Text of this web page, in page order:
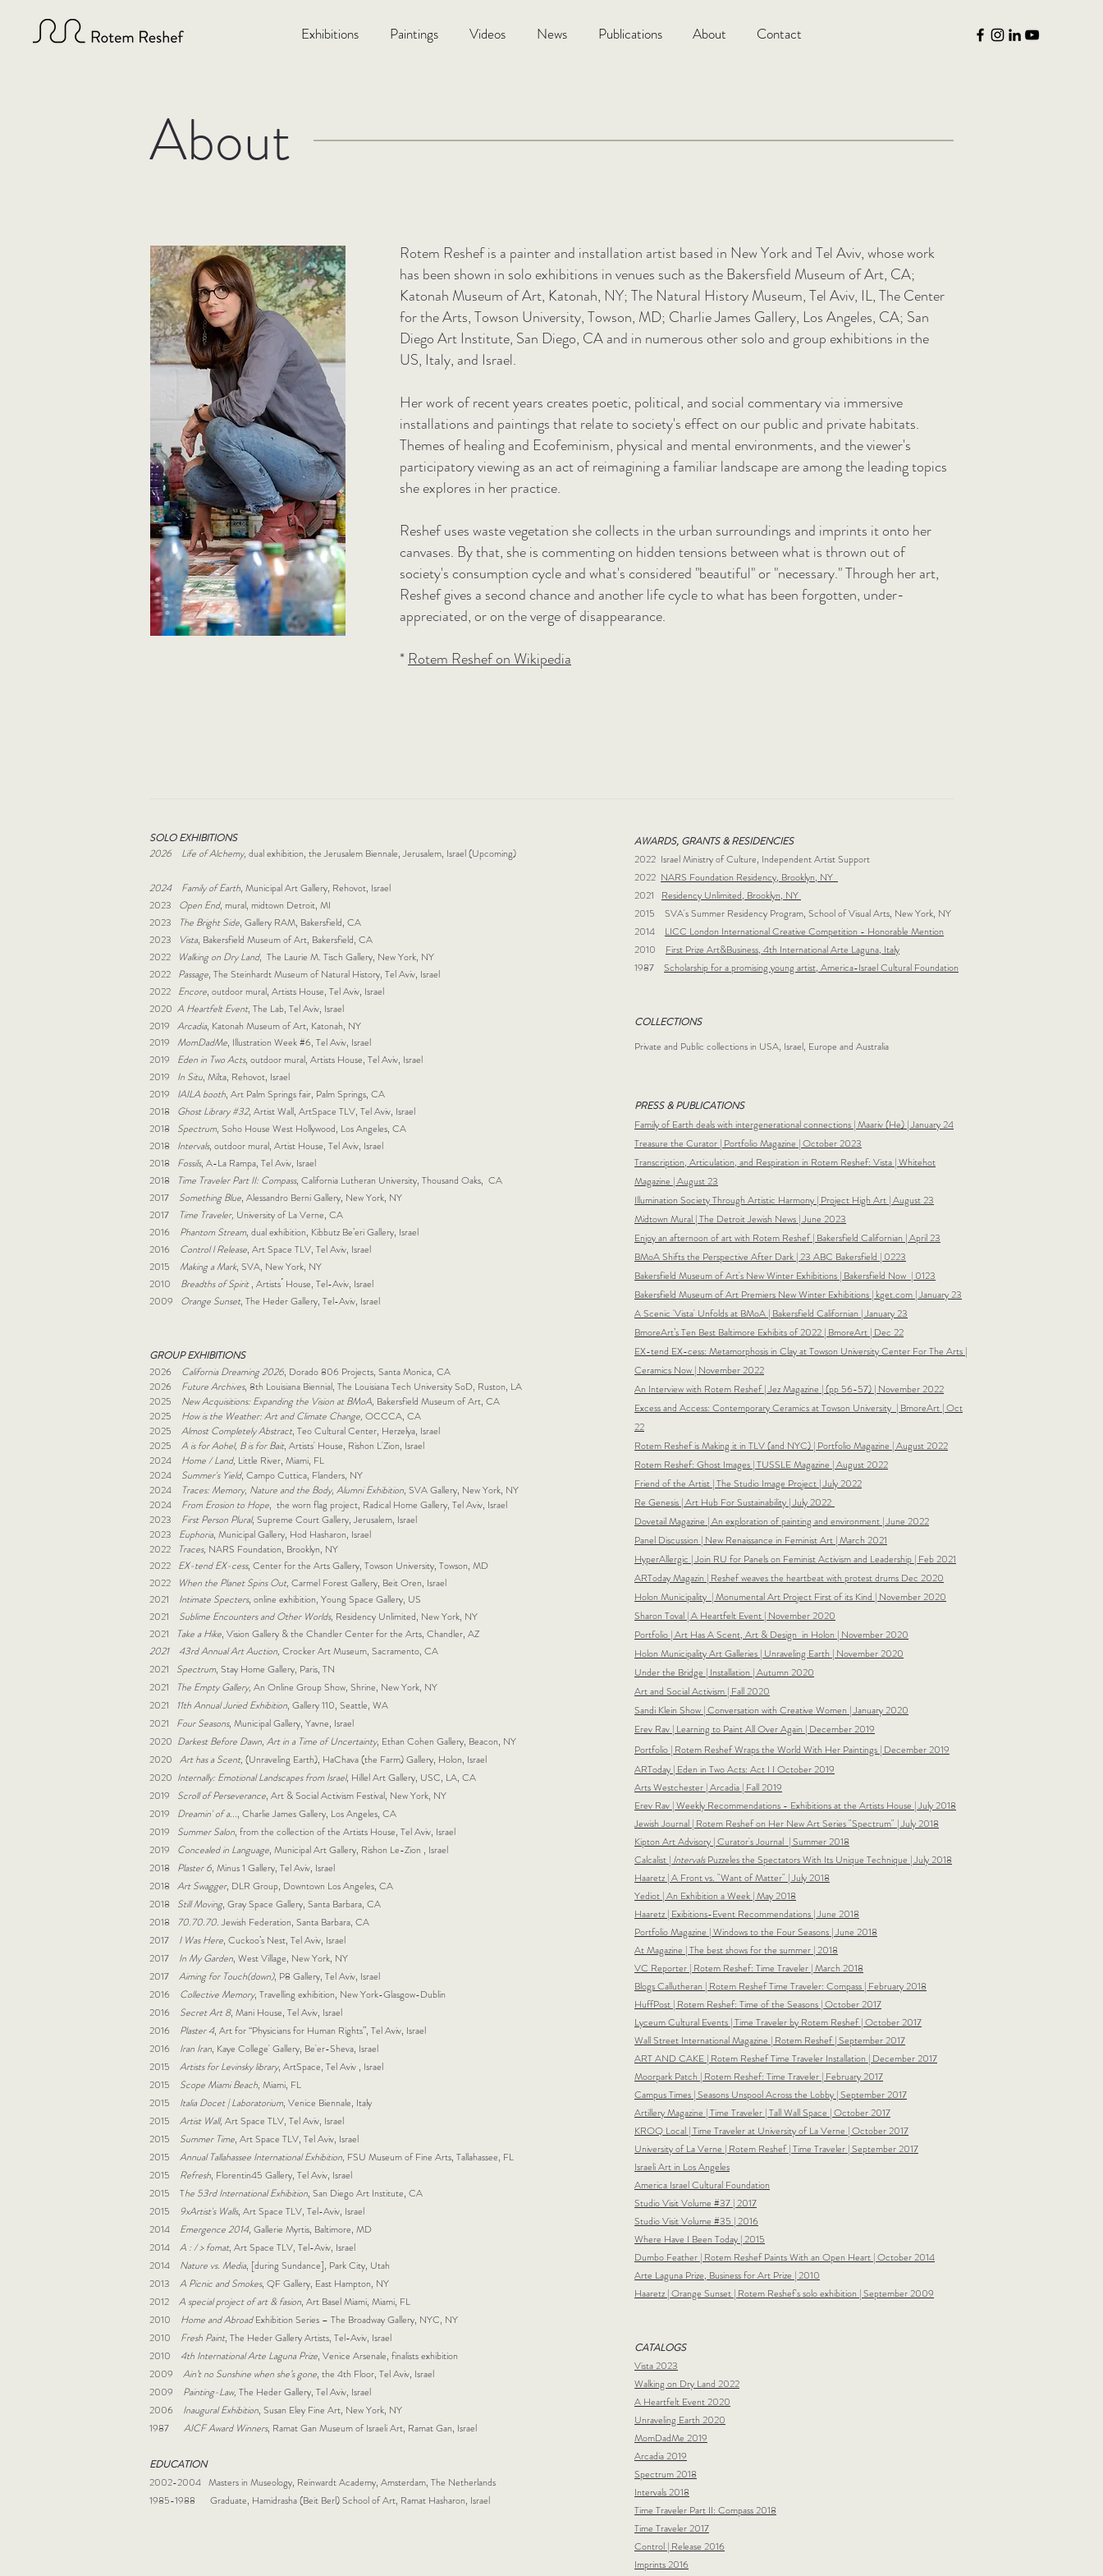
Exhibitions Paintings Videos News Publications About Contact
About
Rotem Reshef is a painter and installation artist based in New York and Tel Aviv, whose work
has been shown in solo exhibitions in venues such as the Bakersfield Museum of Art, CA;
Katonah Museum of Art, Katonah, NY; The Natural History Museum, Tel Aviv, IL, The Center
for the Arts, Towson University, Towson, MD; Charlie James Gallery, Los Angeles, CA; San
Diego Art Institute, San Diego, CA and in numerous other solo and group exhibitions in the
US, Italy, and Israel.
Her work of recent years creates poetic, political, and social commentary via immersive
installations and paintings that relate to society's effect on our public and private habitats.
Themes of healing and Ecofeminism, physical and mental environments, and the viewer's
participatory viewing as an act of reimagining a familiar landscape are among the leading topics
she explores in her practice.
Reshef uses waste vegetation she collects in the urban surroundings and imprints it onto her
canvases. By that, she is commenting on hidden tensions between what is thrown out of
society's consumption cycle and what's considered "beautiful" or "necessary." Through her art,
Reshef gives a second chance and another life cycle to what has been forgotten, under-
appreciated, or on the verge of disappearance.
* Rotem Reshef on Wikipedia​
SOLO EXHIBITIONS
2026 Life of Alchemy, dual exhibition, the Jerusalem Biennale, Jerusalem, Israel (Upcoming)
2024 Family of Earth, Municipal Art Gallery, Rehovot, Israel
2023 Open End, mural, midtown Detroit, MI
2023 The Bright Side, Gallery RAM, Bakersfield, CA
2023 Vista, Bakersfield Museum of Art, Bakersfield, CA
2022 Walking on Dry Land, The Laurie M. Tisch Gallery, New York, NY
2022 Passage, The Steinhardt Museum of Natural History, Tel Aviv, Israel
2022 Encore, outdoor mural, Artists House, Tel Aviv, Israel
2020 A Heartfelt Event, The Lab, Tel Aviv, Israel
2019 Arcadia, Katonah Museum of Art, Katonah, NY
2019 MomDadMe, Illustration Week #6, Tel Aviv, Israel
2019 Eden in Two Acts, outdoor mural, Artists House, Tel Aviv, Israel
2019 In Situ, Milta, Rehovot, Israel
2019 IAILA booth, Art Palm Springs fair, Palm Springs, CA
2018 Ghost Library #32, Artist Wall, ArtSpace TLV, Tel Aviv, Israel
2018 Spectrum, Soho House West Hollywood, Los Angeles, CA
2018 Intervals, outdoor mural, Artist House, Tel Aviv, Israel
2018 Fossils, A-La Rampa, Tel Aviv, Israel
2018
Time Traveler Part II: Compass, California Lutheran University, Thousand Oaks, CA
2017 Something Blue, Alessandro Berni Gallery, New York, NY
2017
Time Traveler, University of La Verne, CA
2016 Phantom Stream, dual exhibition, Kibbutz Be’eri Gallery, Israel
2016 Control l Release, Art Space TLV, Tel Aviv, Israel
2015 Making a Mark, SVA, New York, NY
2010 Breadths of Spirit, Artists ́ House, Tel-Aviv, Israel
2009 Orange Sunset, The Heder Gallery, Tel-Aviv, Israel
GROUP EXHIBITIONS
2026 California Dreaming 2026, Dorado 806 Projects, Santa Monica, CA
2026 Future Archives, 8th Louisiana Biennial, The Louisiana Tech University SoD, Ruston, LA
2025 New Acquisitions: Expanding the Vision at BMoA, Bakersfield Museum of Art, CA
2025 How is the Weather: Art and Climate Change, OCCCA, CA
2025 Almost Completely Abstract, Teo Cultural Center, Herzelya, Israel
2025 A is for Aohel, B is for Bait, Artists' House, Rishon L'Zion, Israel
2024
Home / Land, Little River, Miami, FL
2024 Summer's Yield, Campo Cuttica, Flanders, NY
2024 Traces: Memory, Nature and the Body, Alumni Exhibition, SVA Gallery, New York, NY
2024 From Erosion to Hope, the worn flag project, Radical Home Gallery, Tel Aviv, Israel
2023 First Person Plural, Supreme Court Gallery, Jerusalem, Israel
2023 Euphoria, Municipal Gallery, Hod Hasharon, Israel
2022 Traces, NARS Foundation, Brooklyn, NY
2022 EX-tend EX-cess, Center for the Arts Gallery, Towson University, Towson, MD
2022
When the Planet Spins Out, Carmel Forest Gallery, Beit Oren, Israel
2021 Intimate Specters, online exhibition, Young Space Gallery, US
2021 Sublime Encounters and Other Worlds, Residency Unlimited, New York, NY
2021
Take a Hike, Vision Gallery & the Chandler Center for the Arts, Chandler, AZ
2021 43rd Annual Art Auction, Crocker Art Museum, Sacramento, CA
2021
Spectrum, Stay Home Gallery, Paris, TN
2021
The Empty Gallery, An Online Group Show, Shrine, New York, NY
2021 11th Annual Juried Exhibition, Gallery 110, Seattle, WA
2021 Four Seasons, Municipal Gallery, Yavne, Israel
2020 Darkest Before Dawn, Art in a Time of Uncertainty, Ethan Cohen Gallery, Beacon, NY
2020 Art has a Scent, (Unraveling Earth), HaChava (the Farm) Gallery, Holon, Israel
2020 Internally: Emotional Landscapes from Israel, Hillel Art Gallery, USC, LA, CA
2019 Scroll of Perseverance, Art & Social Activism Festival, New York, NY
2019 Dreamin' of a..., Charlie James Gallery, Los Angeles, CA
2019 Summer Salon, from the collection of the Artists House, Tel Aviv, Israel
2019 Concealed in Language, Municipal Art Gallery, Rishon Le-Zion , Israel
2018 Plaster 6, Minus 1 Gallery, Tel Aviv, Israel
2018 Art Swagger, DLR Group, Downtown Los Angeles, CA
2018 Still Moving, Gray Space Gallery, Santa Barbara, CA
2018 70.70.70. Jewish Federation, Santa Barbara, CA
2017 I Was Here, Cuckoo’s Nest, Tel Aviv, Israel
2017 In My Garden, West Village, New York, NY
2017 Aiming for Touch(down), P8 Gallery, Tel Aviv, Israel
2016 Collective Memory, Travelling exhibition, New York-Glasgow-Dublin
2016 Secret Art 8, Mani House, Tel Aviv, Israel
2016 Plaster 4, Art for “Physicians for Human Rights”, Tel Aviv, Israel
2016 Iran Iran, Kaye College' Gallery, Be'er-Sheva, Israel
2015 Artists for Levinsky library, ArtSpace, Tel Aviv , Israel
2015 Scope Miami Beach, Miami, FL
2015 Italia Docet | Laboratorium, Venice Biennale, Italy
2015 Artist Wall, Art Space TLV, Tel Aviv, Israel
2015 Summer Time, Art Space TLV, Tel Aviv, Israel
2015 Annual Tallahassee International Exhibition, FSU Museum of Fine Arts, Tallahassee, FL
2015 Refresh, Florentin45 Gallery, Tel Aviv, Israel
2015 The 53rd International Exhibition, San Diego Art Institute, CA
2015 9xArtist's Walls, Art Space TLV, Tel-Aviv, Israel
2014 Emergence 2014, Gallerie Myrtis, Baltimore, MD
2014 A : / > fomat, Art Space TLV, Tel-Aviv, Israel
2014 Nature vs. Media, [during Sundance], Park City, Utah
2013 A Picnic and Smokes, QF Gallery, East Hampton, NY
2012 A special project of art & fasion, Art Basel Miami, Miami, FL
2010 Home and AbroadExhibition Series – The Broadway Gallery, NYC, NY
2010 Fresh Paint, The Heder Gallery Artists, Tel-Aviv, Israel
2010 4th International Arte Laguna Prize, Venice Arsenale, finalists exhibition
2009 Ain’t no Sunshine when she’s gone, the 4th Floor, Tel Aviv, Israel
2009 Painting-Law, The Heder Gallery, Tel Aviv, Israel
2006 Inaugural Exhibition, Susan Eley Fine Art, New York, NY
1987 AICF Award Winners, Ramat Gan Museum of Israeli Art, Ramat Gan, Israel
EDUCATION
2002-2004 Masters in Museology, Reinwardt Academy, Amsterdam, The Netherlands
1985-1988 Graduate, Hamidrasha (Beit Berl) School of Art, Ramat Hasharon, Israel
AWARDS, GRANTS & RESIDENCIES
2022 Israel Ministry of Culture, Independent Artist Support
2022 NARS Foundation Residency, Brooklyn, NY
2021 Residency Unlimited, Brooklyn, NY
2015 SVA's Summer Residency Program, School of Visual Arts, New York, NY
2014 LICC London International Creative Competition - Honorable Mention
2010 First Prize Art&Business, 4th International Arte Laguna, Italy
1987 Scholarship for a promising young artist, America-Israel Cultural Foundation
COLLECTIONS
Private and Public collections in USA, Israel, Europe and Australia
PRESS & PUBLICATIONS
Family of Earth deals with intergenerational connections | Maariv (He) | January 24
Treasure the Curator | Portfolio Magazine | October 2023
Transcription, Articulation, and Respiration in Rotem Reshef: Vista | Whitehot
Magazine | August 23
Illumination Society Through Artistic Harmony | Project High Art | August 23
Midtown Mural | The Detroit Jewish News | June 2023
Enjoy an afternoon of art with Rotem Reshef | Bakersfield Californian | April 23
BMoA Shifts the Perspective After Dark | 23 ABC Bakersfield | 0223
Bakersfield Museum of Art's New Winter Exhibitions | Bakersfield Now | 0123
Bakersfield Museum of Art Premiers New Winter Exhibitions | kget.com | January 23
A Scenic 'Vista' Unfolds at BMoA | Bakersfield Californian |January 23
BmoreArt’s Ten Best Baltimore Exhibits of 2022 | BmoreArt | Dec 22
EX-tend EX-cess: Metamorphosis in Clay at Towson University Center For The Arts |
Ceramics Now | November 2022
An Interview with Rotem Reshef | Jez Magazine | (pp 56-57) | November 2022
Excess and Access: Contemporary Ceramics at Towson University | BmoreArt | Oct
22
Rotem Reshef is Making it in TLV (and NYC) | Portfolio Magazine | August 2022
Rotem Reshef: Ghost Images | TUSSLE Magazine | August 2022
Friend of the Artist | The Studio Image Project | July 2022
Re Genesis | Art Hub For Sustainability | July 2022
Dovetail Magazine | An exploration of painting and environment | June 2022
Panel Discussion | New Renaissance in Feminist Art | March 2021
HyperAllergic | Join RU for Panels on Feminist Activism and Leadership | Feb 2021
ARToday Magazin | Reshef weaves the heartbeat with protest drums Dec 2020
Holon Municipality | Monumental Art Project First of its Kind | November 2020
Sharon Toval | A Heartfelt Event | November 2020
Portfolio | Art Has A Scent, Art & Design in Holon | November 2020
Holon Municipality Art Galleries | Unraveling Earth | November 2020
Under the Bridge | Installation | Autumn 2020
Art and Social Activism | Fall 2020
Sandi Klein Show | Conversation with Creative Women | January 2020
Erev Rav | Learning to Paint All Over Again | December 2019
Portfolio | Rotem Reshef Wraps the World With Her Paintings | December 2019
ARToday | Eden in Two Acts: Act I I October 2019
Arts Westchester | Arcadia | Fall 2019
Erev Rav | Weekly Recommendations - Exhibitions at the Artists House | July 2018
Jewish Journal | Rotem Reshef on Her New Art Series "Spectrum" | July 2018
Kipton Art Advisory | Curator's Journal | Summer 2018
Calcalist | IntervalsPuzzeles the Spectators With Its Unique Technique | July 2018
Haaretz | A Front vs. "Want of Matter" | July 2018
Yediot | An Exhibition a Week | May 2018
Haaretz | Exibitions-Event Recommendations | June 2018
Portfolio Magazine | Windows to the Four Seasons | June 2018
At Magazine | The best shows for the summer | 2018
VC Reporter | Rotem Reshef: Time Traveler | March 2018
Blogs Callutheran | Rotem Reshef Time Traveler: Compass | February 2018
HuffPost | Rotem Reshef: Time of the Seasons | October 2017
Lyceum Cultural Events | Time Traveler by Rotem Reshef | October 2017
Wall Street International Magazine | Rotem Reshef | September 2017
ART AND CAKE | Rotem Reshef Time Traveler Installation | December 2017
Moorpark Patch | Rotem Reshef: Time Traveler | February 2017
Campus Times |Seasons Unspool Across the Lobby | September 2017
Artillery Magazine | Time Traveler | Tall Wall Space | October 2017
KROQ Local | Time Traveler at University of La Verne | October 2017
University of La Verne | Rotem Reshef | Time Traveler | September 2017
Israeli Art in Los Angeles
America Israel Cultural Foundation
Studio Visit Volume #37 | 2017
Studio Visit Volume #35 | 2016
Where Have I Been Today | 2015
Dumbo Feather | Rotem Reshef Paints With an Open Heart | October 2014
Arte Laguna Prize, Business for Art Prize | 2010
Haaretz | Orange Sunset | Rotem Reshef's solo exhibition | September 2009​
CATALOGS
Vista 2023
Walking on Dry Land 2022
A Heartfelt Event 2020
Unraveling Earth 2020
MomDadMe 2019
Arcadia 2019
Spectrum 2018
Intervals 2018
Time Traveler Part II: Compass 2018
Time Traveler 2017
Control | Release 2016
Imprints 2016